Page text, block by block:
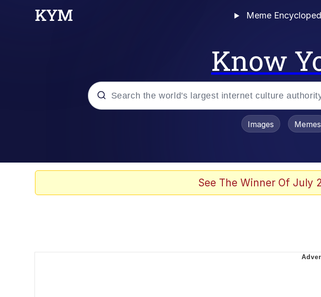
Meme
Know
Evelyn Smith Smiling / Evelynsmithhhhh Stare
Images Memes
See The Winner Of July